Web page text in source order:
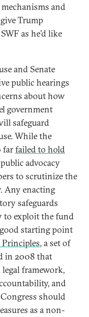
and
Trump
as he’d like
and Senate
public hearings
about how
government
safeguard
While the
farfailed to hold
advocacy
to scrutinize the
Any enacting
safeguards
to exploit the fund
starting point
Principles, a set of
in 2008 that
legal framework,
and
should
as a non-